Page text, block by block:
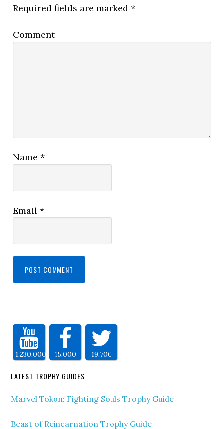
Required fields are marked*
Comment
Name*
Email*
1,230,000 15,000 19,700
LATEST TROPHY GUIDES
Marvel Tokon: Fighting Souls Trophy Guide
Beast of Reincarnation Trophy Guide